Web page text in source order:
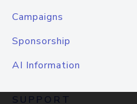
Campaigns
Sponsorship
AI Information
SUPPORT